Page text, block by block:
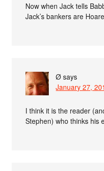
Now when Jack tells
Jack’s bankers are
Ø says
January 27,
I think it is the reader
Stephen) who thinks his